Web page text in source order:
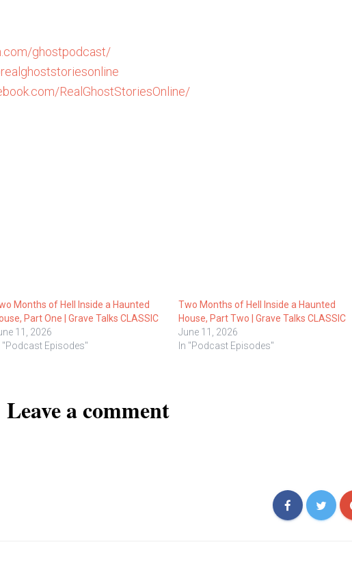
ghostpodcast/
RealGhostStoriesOnline/
Months of Hell Inside a Haunted
Part One | Grave Talks CLASSIC
11, 2026
"Podcast Episodes"
Two Months of Hell Inside a Haunted
House, Part Two | Grave Talks CLASSIC
June 11, 2026
In "Podcast Episodes"
Leave a comment